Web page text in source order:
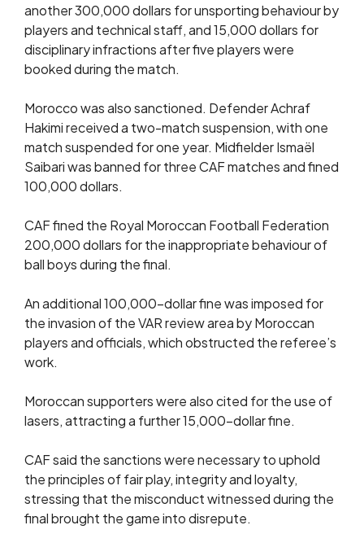
another 300,000 dollars for unsporting behaviour by
players and technical staff, and 15,000 dollars for
disciplinary infractions after five players were
booked during the match.
Morocco was also sanctioned. Defender Achraf
Hakimi received a two-match suspension, with one
match suspended for one year. Midfielder Ismaël
Saibari was banned for three CAF matches and fined
100,000 dollars.
CAF fined the Royal Moroccan Football Federation
200,000 dollars for the inappropriate behaviour of
ball boys during the final.
An additional 100,000-dollar fine was imposed for
the invasion of the VAR review area by Moroccan
players and officials, which obstructed the referee’s
work.
Moroccan supporters were also cited for the use of
lasers, attracting a further 15,000-dollar fine.
CAF said the sanctions were necessary to uphold
the principles of fair play, integrity and loyalty,
stressing that the misconduct witnessed during the
final brought the game into disrepute.